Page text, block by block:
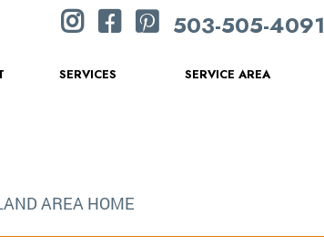
503-505-4091
SERVICES SERVICE AREA
AREA HOME